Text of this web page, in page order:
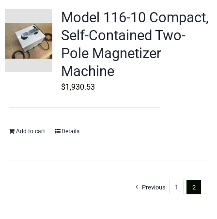
Model 116-10 Compact,
Self-Contained Two-
Pole Magnetizer
Machine
$1,930.53
Add to cart Details
Previous 1 2